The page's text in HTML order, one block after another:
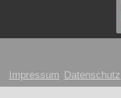
Impressum Datenschutz